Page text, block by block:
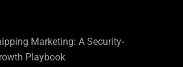
Marketing: A Security-
Playbook